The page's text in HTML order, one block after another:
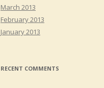
March 2013
February 2013
January 2013
RECENT COMMENTS